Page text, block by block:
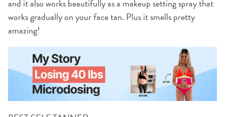
and it also works beautifully as a makeup setting spray that
works gradually on your face tan. Plus it smells pretty
amazing!